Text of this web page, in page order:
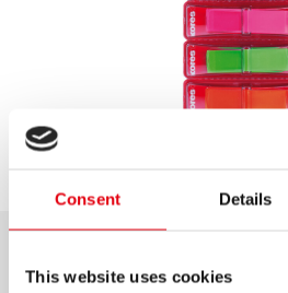
Consent Details
This website uses cookies
POP UP